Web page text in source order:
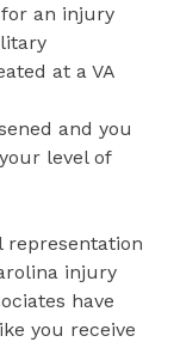
an injury
at a VA
and you
level of
representation
injury
have
you receive